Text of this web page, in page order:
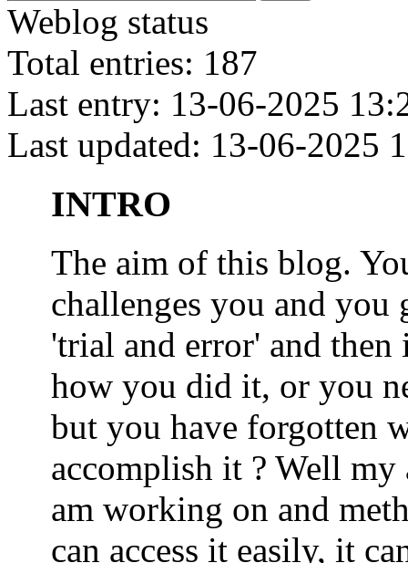
Weblog status
Total entries: 187
Last entry: 13-06-2025
Last updated: 13-06-2025
INTRO
The aim of this blog.
challenges you and
'trial and error' and then
how you did it, or you
but you have forgotten
accomplish it ? Well
am working on and
can access it easily, it